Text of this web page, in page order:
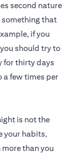
second nature
something that
if you
should try to
for thirty days
a few times per
is not the
your habits,
than you